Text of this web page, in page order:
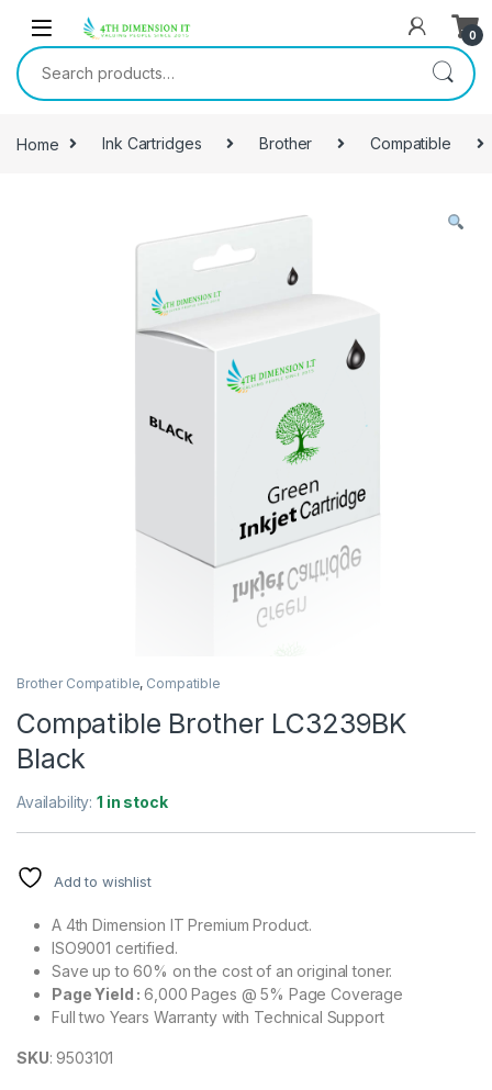
0
Home Ink Cartridges Brother Compatible
Brother Compatible, Compatible
Compatible Brother LC3239BK
Black
Availability:1 in stock
Add to wishlist
A 4th Dimension IT Premium Product.
ISO9001 certified.
Save up to 60% on the cost of an original toner.
Page Yield :6,000 Pages @ 5% Page Coverage
Full two Years Warranty with Technical Support
SKU: 9503101